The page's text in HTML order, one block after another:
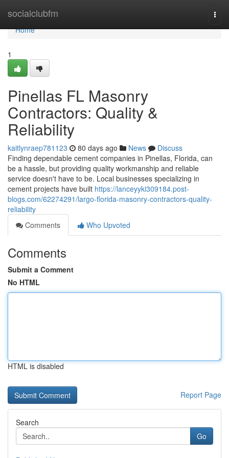
socialclubfm
Home
Home
1
Pinellas FL Masonry
Contractors: Quality &
Reliability
kaitlynraep781123 80 days ago News
Discuss
Finding dependable cement companies in Pinellas, Florida, can
be a hassle, but providing quality workmanship and reliable
service doesn't have to be. Local businesses specializing in
cement projects have built https://lanceyyki309184.post-
blogs.com/62274291/largo-florida-masonry-contractors-quality-
reliability
Comments
Who Upvoted
Comments
Submit a Comment
No HTML
HTML is disabled
Report Page
Search
Go